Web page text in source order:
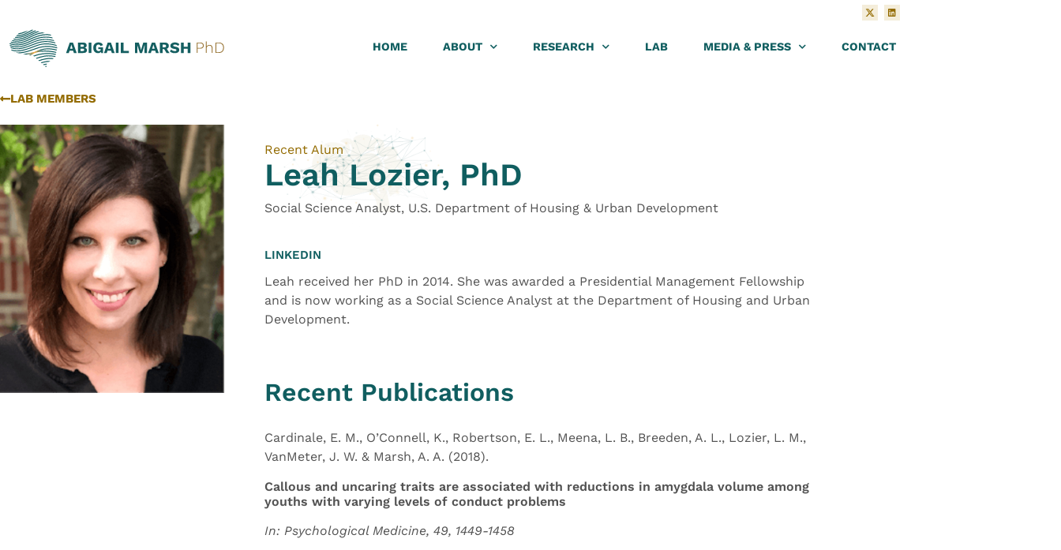
HOME ABOUT RESEARCH LAB MEDIA & PRESS CONTACT
LAB MEMBERS
Recent Alum
Leah Lozier, PhD
Social Science Analyst, U.S. Department of Housing & Urban Development
LINKEDIN
Leah received her PhD in 2014. She was awarded a Presidential Management Fellowship
and is now working as a Social Science Analyst at the Department of Housing and Urban
Development.
Recent Publications
Cardinale, E. M., O’Connell, K., Robertson, E. L., Meena, L. B., Breeden, A. L., Lozier, L. M.,
VanMeter, J. W. & Marsh, A. A. (2018).
Callous and uncaring traits are associated with reductions in amygdala volume among
youths with varying levels of conduct problems
In: Psychological Medicine, 49, 1449-1458